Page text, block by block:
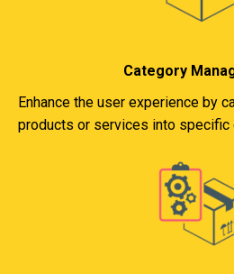
Category
Enhance the user experience by
products or services into specific